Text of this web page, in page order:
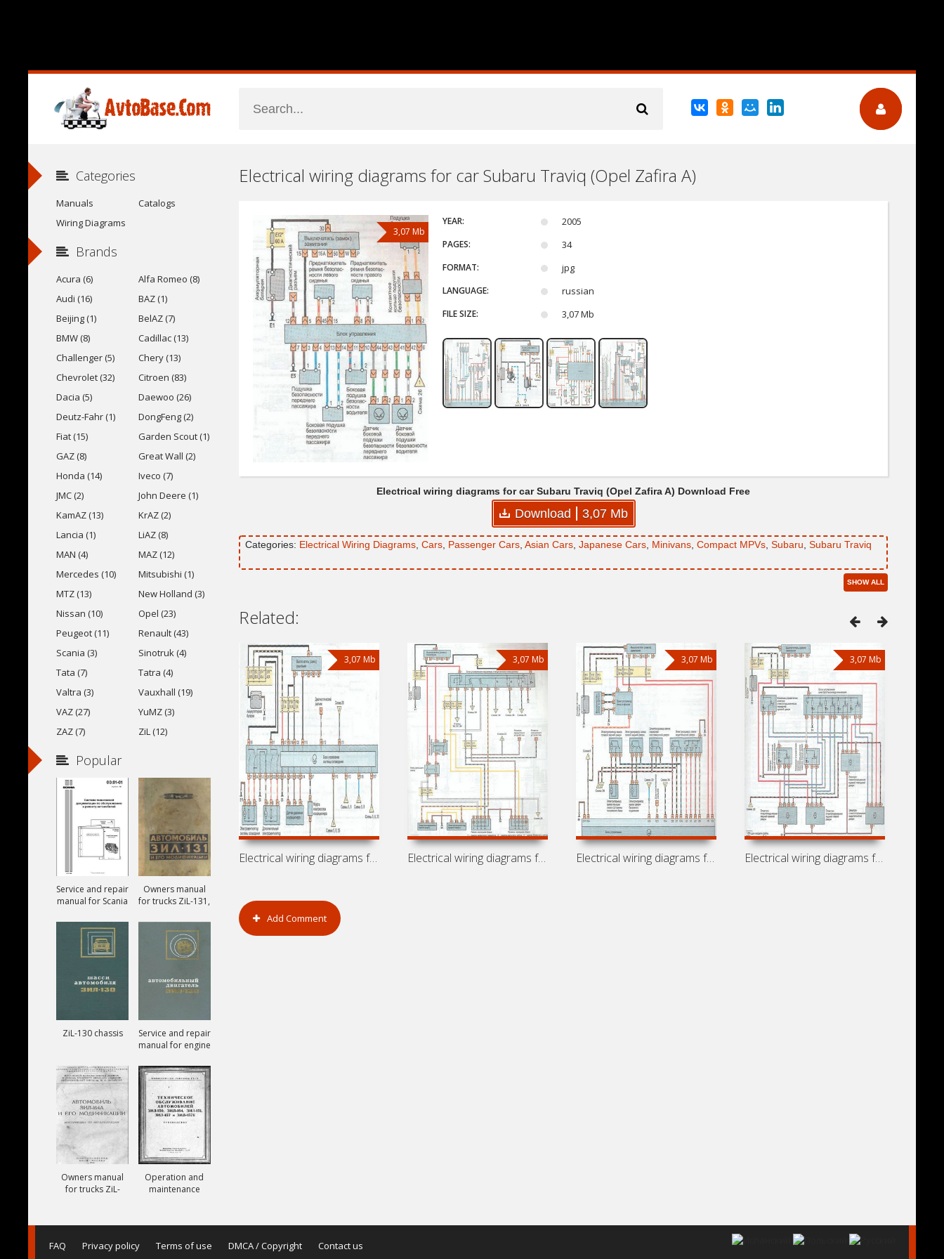
Electrical wiring diagrams for car Subaru Traviq (Opel Zafira A)
3,07 Mb
YEAR: 2005
PAGES: 34
FORMAT: jpg
LANGUAGE: russian
FILE SIZE: 3,07 Mb
Electrical wiring diagrams for car Subaru Traviq (Opel Zafira A) Download Free
Download 3,07 Mb
Categories: Electrical Wiring Diagrams Cars Passenger Cars Asian Cars Japanese Cars Minivans Compact MPVs Subaru Subaru Traviq
SHOW ALL
Related:
3,07 Mb
Electrical wiring diagrams for car
3,07 Mb
Electrical wiring diagrams for car
3,07 Mb
Electrical wiring diagrams for car
3,07 Mb
Electrical wiring diagrams for car Opel
Add Comment
Categories
Manuals
Catalogs
Wiring Diagrams
Brands
Acura (6)
Alfa Romeo (8)
Audi (16)
BAZ (1)
Beijing (1)
BelAZ (7)
BMW (8)
Cadillac (13)
Challenger (5)
Chery (13)
Chevrolet (32)
Citroen (83)
Dacia (5)
Daewoo (26)
Deutz-Fahr (1)
DongFeng (2)
Fiat (15)
Garden Scout (1)
GAZ (8)
Great Wall (2)
Honda (14)
Iveco (7)
JMC (2)
John Deere (1)
KamAZ (13)
KrAZ (2)
Lancia (1)
LiAZ (8)
MAN (4)
MAZ (12)
Mercedes (10)
Mitsubishi (1)
MTZ (13)
New Holland (3)
Nissan (10)
Opel (23)
Peugeot (11)
Renault (43)
Scania (3)
Sinotruk (4)
Tata (7)
Tatra (4)
Valtra (3)
Vauxhall (19)
VAZ (27)
YuMZ (3)
ZAZ (7)
ZiL (12)
Popular
Service and repair
manual for Scania
Owners manual
for trucks ZiL-131,
131V
ZiL-130 chassis
Service and repair
manual for engine
Owners manual
for trucks ZiL-
Operation and
maintenance
ZiL-157, ZiL-157K
FAQ Privacy policy Terms of use DMCA / Copyright Contact us